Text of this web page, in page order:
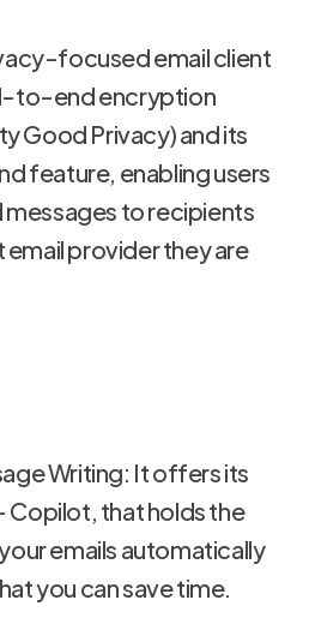
focused email client
to-end encryption
Good Privacy) and its
feature, enabling users
to recipients
provider they are
Writing: It offers its
Copilot, that holds the
emails automatically
you can save time.